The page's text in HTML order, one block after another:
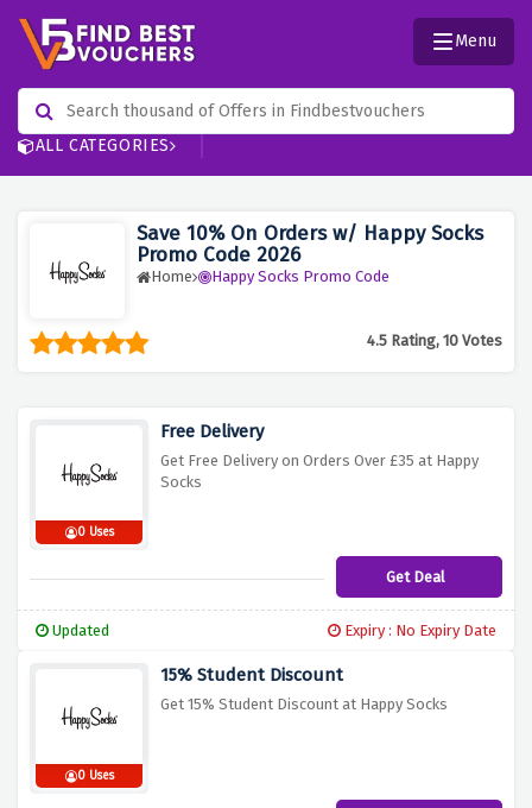
ALL CATEGORIES
Menu
Save 10% On Orders w/ Happy Socks
Promo Code 2026
Home Happy Socks Promo Code
4.5 Rating, 10 Votes
0 Uses
Free Delivery
Get Free Delivery on Orders Over £35 at Happy
Socks
Get Deal
Updated Expiry : No Expiry Date
0 Uses
15% Student Discount
Get 15% Student Discount at Happy Socks